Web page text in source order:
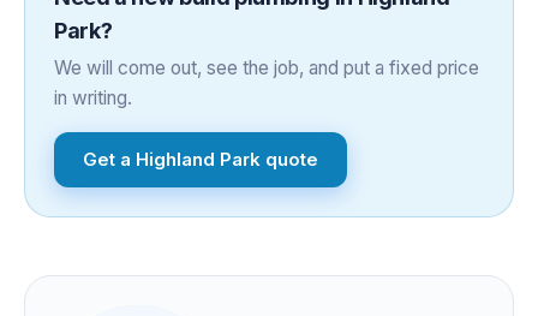
Park?
We will come out, see the job, and put a fixed price
in writing.
Get a Highland Park quote